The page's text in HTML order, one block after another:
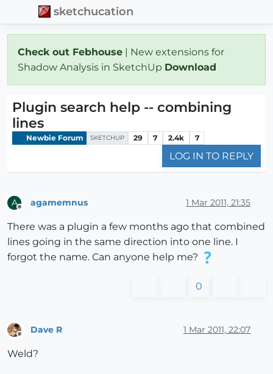
sketchucation
Check out Febhouse | New extensions for
Shadow Analysis in SketchUp Download
Plugin search help -- combining
lines
Newbie Forum SKETCHUP 29 7 2.4k 7
LOG IN TO REPLY
A agamemnus 1 Mar 2011, 21:35
There was a plugin a few months ago that combined
lines going in the same direction into one line. I
forgot the name. Can anyone help me?
0
Dave R 1 Mar 2011, 22:07
Weld?